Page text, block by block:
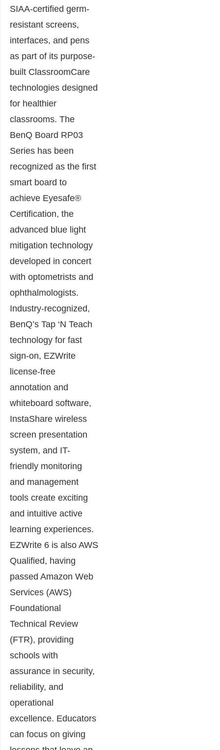
SIAA-certified germ-
resistant screens,
interfaces, and pens
as part of its purpose-
built ClassroomCare
technologies designed
for healthier
classrooms. The
BenQ Board RP03
Series has been
recognized as the first
smart board to
achieve Eyesafe®
Certification, the
advanced blue light
mitigation technology
developed in concert
with optometrists and
ophthalmologists.
Industry-recognized,
BenQ’s Tap ‘N Teach
technology for fast
sign-on, EZWrite
license-free
annotation and
whiteboard software,
InstaShare wireless
screen presentation
system, and IT-
friendly monitoring
and management
tools create exciting
and intuitive active
learning experiences.
EZWrite 6 is also AWS
Qualified, having
passed Amazon Web
Services (AWS)
Foundational
Technical Review
(FTR), providing
schools with
assurance in security,
reliability, and
operational
excellence. Educators
can focus on giving